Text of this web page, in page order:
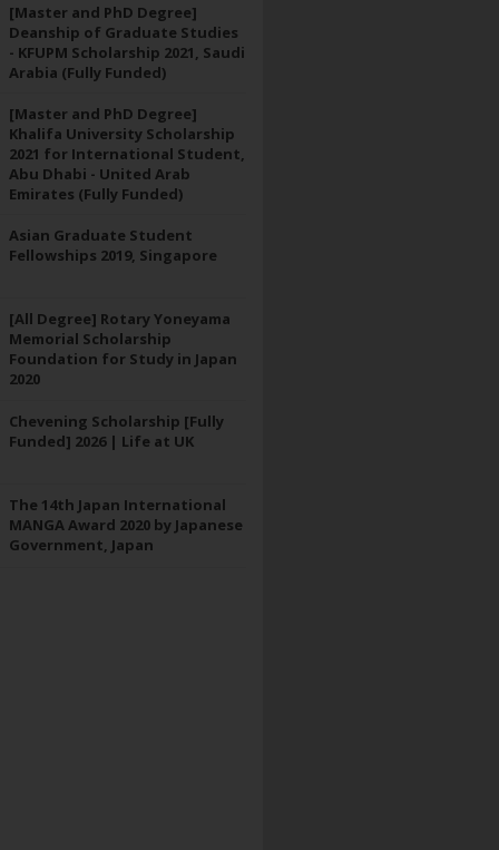
[Master and PhD Degree]
Deanship of Graduate Studies
- KFUPM Scholarship 2021, Saudi
Arabia (Fully Funded)
[Master and PhD Degree]
Khalifa University Scholarship
2021 for International Student,
Abu Dhabi - United Arab
Emirates (Fully Funded)
Asian Graduate Student
Fellowships 2019, Singapore
[All Degree] Rotary Yoneyama
Memorial Scholarship
Foundation for Study in Japan
2020
Chevening Scholarship [Fully
Funded] 2026 | Life at UK
The 14th Japan International
MANGA Award 2020 by Japanese
Government, Japan